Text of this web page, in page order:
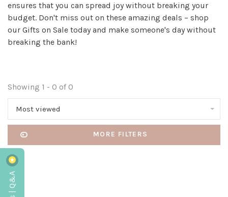
ensures that you can spread joy without breaking your
budget. Don't miss out on these amazing deals – shop
our Gifts on Sale today and make someone's day without
breaking the bank!
Showing 1 - 0 of 0
Most viewed
MORE FILTERS